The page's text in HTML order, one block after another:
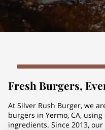
Fresh Burgers,
At Silver Rush Burger, we
burgers in Yermo, CA,
ingredients. Since 2013,